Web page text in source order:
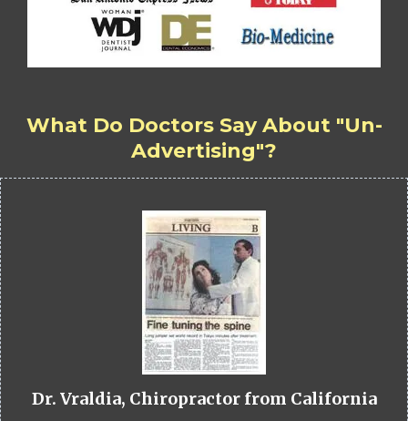
What Do Doctors Say About "Un-
Advertising"?
Dr. Vraldia, Chiropractor from California